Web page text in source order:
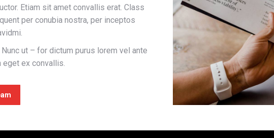
Etiam sit amet convallis erat. Class
per conubia nostra, per inceptos
ut – for dictum purus lorem vel ante
ex convallis.